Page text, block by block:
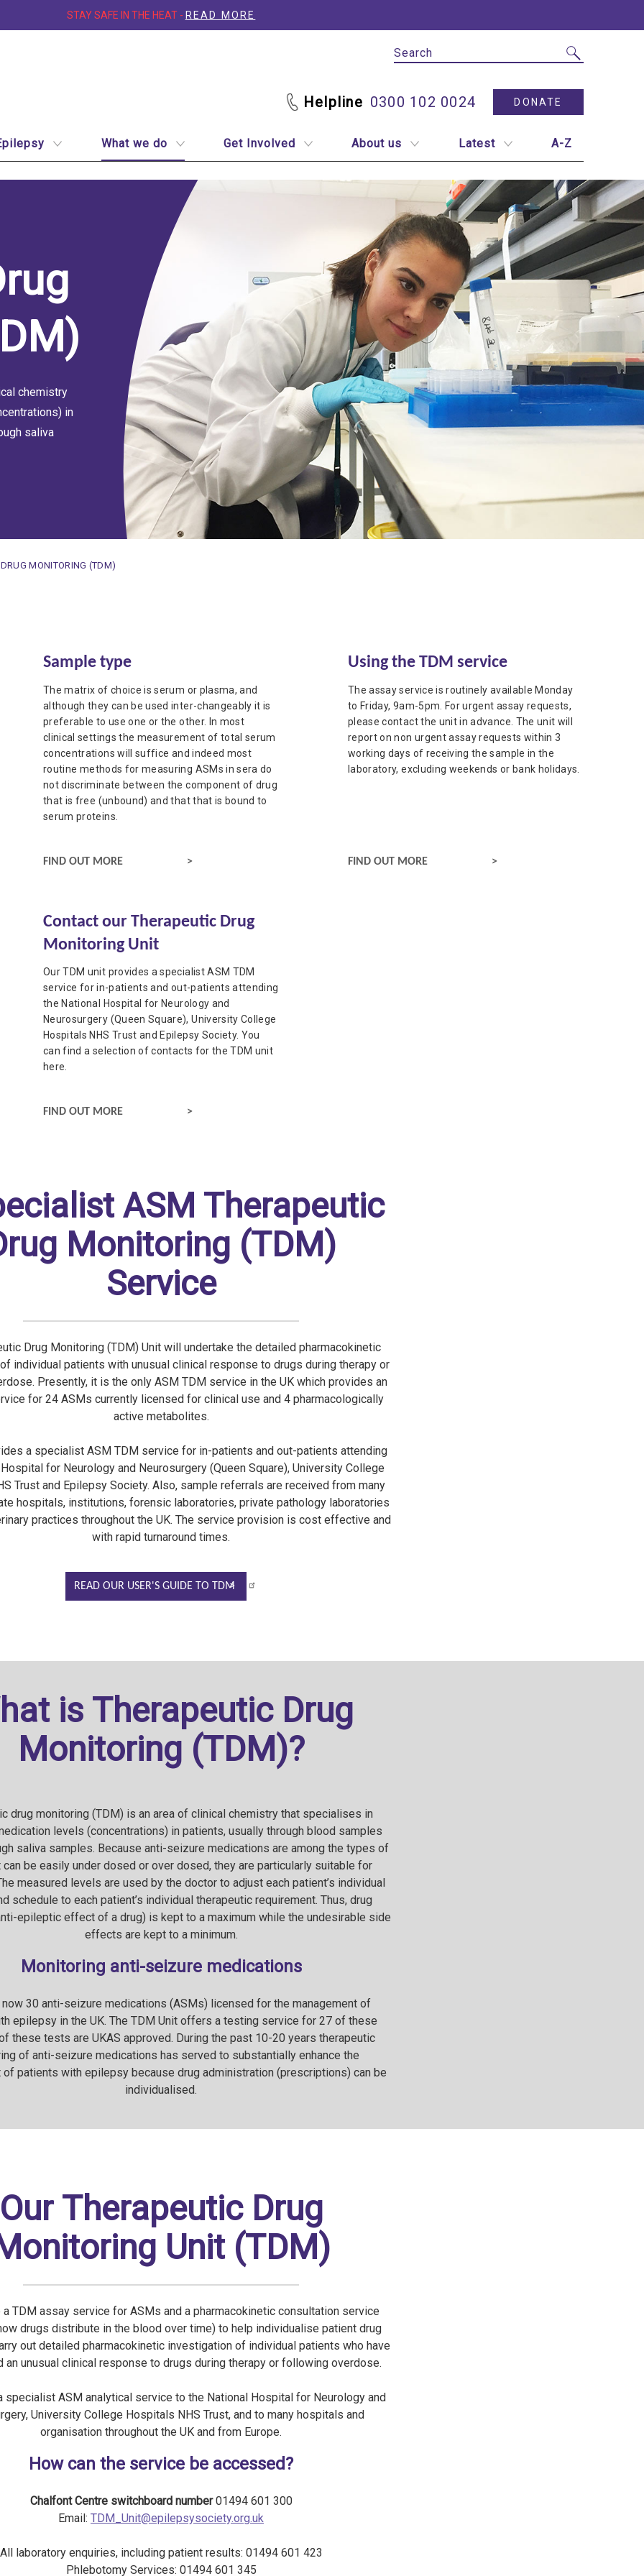
STAY SAFE IN THE HEAT - READ MORE
What we do Get Involved About us Latest A-Z
0300 102 0024 DONATE
Site Search
chemistry
in
saliva
MONITORING (TDM)
Sample type
The matrix of choice is serum or plasma, and
although they can be used inter-changeably it is
preferable to use one or the other. In most
clinical settings the measurement of total serum
concentrations will suffice and indeed most
routine methods for measuring ASMs in sera do
not discriminate between the component of drug
that is free (unbound) and that that is bound to
serum proteins.
SAMPLE TYPE
FIND OUT MORE
Using the TDM service
The assay service is routinely available Monday
to Friday, 9am-5pm. For urgent assay requests,
please contact the unit in advance. The unit will
report on non urgent assay requests within 3
working days of receiving the sample in the
laboratory, excluding weekends or bank holidays.
USING THE TDM SERVICE
FIND OUT MORE
Contact our Therapeutic Drug
Monitoring Unit
Our TDM unit provides a specialist ASM TDM
service for in-patients and out-patients attending
the National Hospital for Neurology and
Neurosurgery (Queen Square), University College
Hospitals NHS Trust and Epilepsy Society. You
can find a selection of contacts for the TDM unit
here.
CONTACT OUR THERAPEUTIC DRUG MONITORING UNIT
FIND OUT MORE
ASM Therapeutic
Monitoring (TDM)
Service
Drug Monitoring (TDM) Unit will undertake the detailed pharmacokinetic
individual patients with unusual clinical response to drugs during therapy or
Presently, it is the only ASM TDM service in the UK which provides an
for 24 ASMs currently licensed for clinical use and 4 pharmacologically
active metabolites.
a specialist ASM TDM service for in-patients and out-patients attending
for Neurology and Neurosurgery (Queen Square), University College
Trust and Epilepsy Society. Also, sample referrals are received from many
hospitals, institutions, forensic laboratories, private pathology laboratories
practices throughout the UK. The service provision is cost effective and
with rapid turnaround times.
READ OUR USER'S GUIDE TO TDM
is Therapeutic Drug
Monitoring (TDM)?
drug monitoring (TDM) is an area of clinical chemistry that specialises in
levels (concentrations) in patients, usually through blood samples
saliva samples. Because anti-seizure medications are among the types of
can be easily under dosed or over dosed, they are particularly suitable for
measured levels are used by the doctor to adjust each patient’s individual
schedule to each patient’s individual therapeutic requirement. Thus, drug
epileptic effect of a drug) is kept to a maximum while the undesirable side
effects are kept to a minimum.
Monitoring anti-seizure medications
now 30 anti-seizure medications (ASMs) licensed for the management of
epilepsy in the UK. The TDM Unit offers a testing service for 27 of these
these tests are UKAS approved. During the past 10-20 years therapeutic
of anti-seizure medications has served to substantially enhance the
of patients with epilepsy because drug administration (prescriptions) can be
individualised.
Therapeutic Drug
Unit (TDM)
TDM assay service for ASMs and a pharmacokinetic consultation service
drugs distribute in the blood over time) to help individualise patient drug
out detailed pharmacokinetic investigation of individual patients who have
an unusual clinical response to drugs during therapy or following overdose.
specialist ASM analytical service to the National Hospital for Neurology and
University College Hospitals NHS Trust, and to many hospitals and
organisation throughout the UK and from Europe.
How can the service be accessed?
Chalfont Centre switchboard number01494 601 300
Email: TDM_Unit@epilepsysociety.org.uk
All laboratory enquiries, including patient results: 01494 601 423
Phlebotomy Services: 01494 601 345